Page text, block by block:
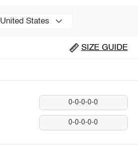
United States
SIZE GUIDE
0-0-0-0-0
0-0-0-0-0